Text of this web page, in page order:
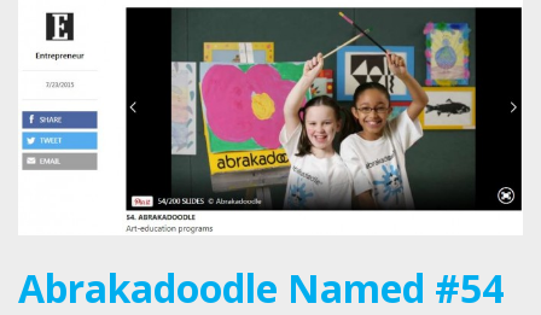
Abrakadoodle Named #54